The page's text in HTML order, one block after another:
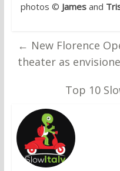
photos © Jamesand
← New Florence
theater as
Top 10